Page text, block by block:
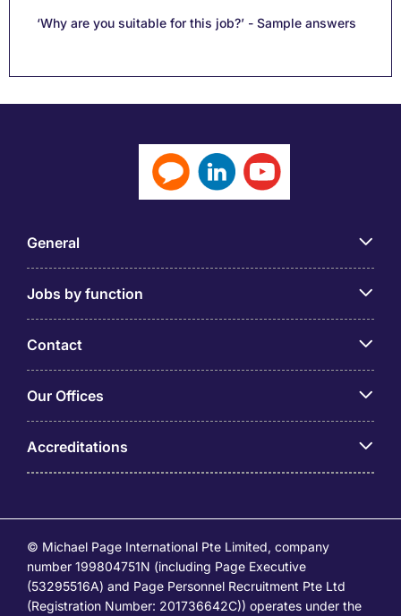
‘Why are you suitable for this job?’ - Sample answers
General
Jobs by function
Contact
Our Offices
Accreditations
© Michael Page International Pte Limited, company
number 199804751N (including Page Executive
(53295516A) and Page Personnel Recruitment Pte Ltd
(Registration Number: 201736642C)) operates under the